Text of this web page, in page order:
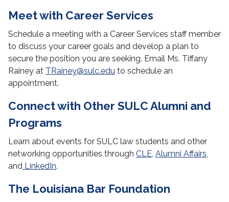
Meet with Career Services
Schedule a meeting with a Career Services staff member
to discuss your career goals and develop a plan to
secure the position you are seeking. Email Ms. Tiffany
Rainey at TRainey@sulc.edu to schedule an
appointment.
Connect with Other SULC Alumni and
Programs
Learn about events for SULC law students and other
networking opportunities through CLE, Alumni Affairs,
and LinkedIn.
The Louisiana Bar Foundation